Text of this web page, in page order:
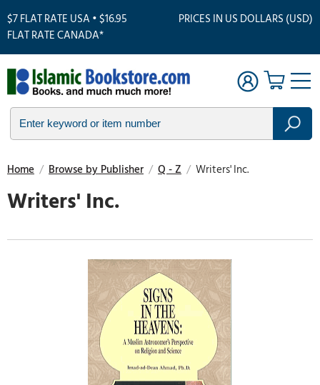
$7 FLAT RATE USA • $16.95
FLAT RATE CANADA*
PRICES IN US DOLLARS (USD)
Home / Browse by Publisher / Q - Z / Writers' Inc.
Writers' Inc.